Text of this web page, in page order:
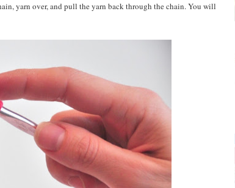
yarn over, and pull the yarn back through the chain. You will